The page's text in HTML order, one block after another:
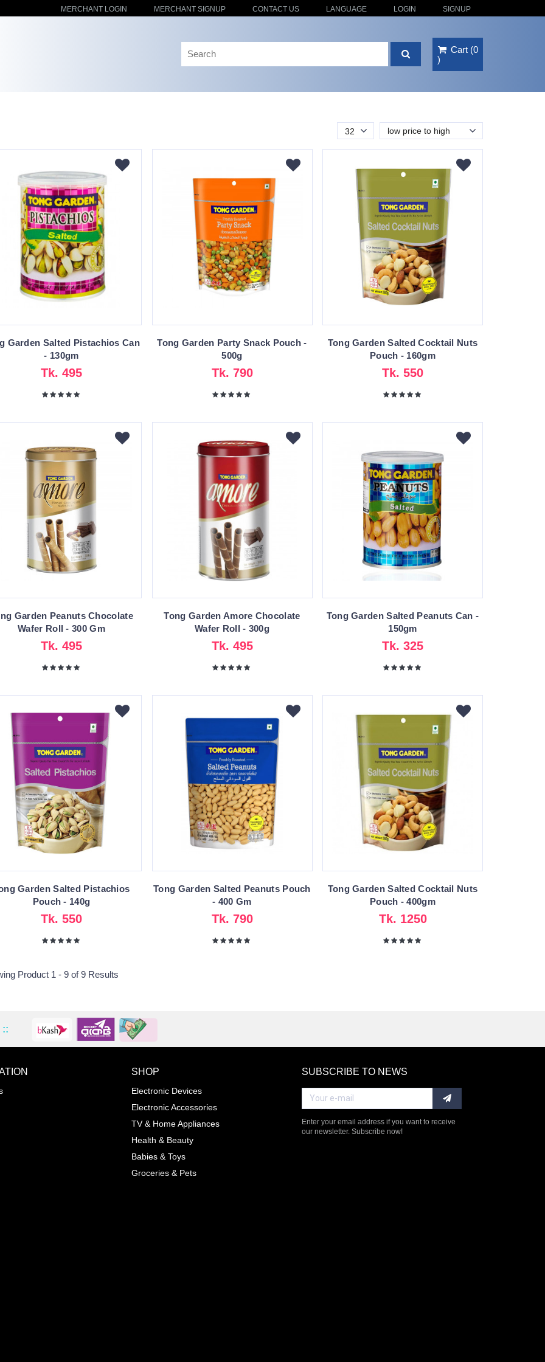
MERCHANT LOGIN MERCHANT SIGNUP CONTACT US LANGUAGE LOGIN SIGNUP
Cart (0
)
low price to high
32
Garden Salted Pistachios Can
- 130gm
Tk. 495
Tong Garden Party Snack Pouch -
500g
Tk. 790
Tong Garden Salted Cocktail Nuts
Pouch - 160gm
Tk. 550
Garden Peanuts Chocolate
Wafer Roll - 300 Gm
Tk. 495
Tong Garden Amore Chocolate
Wafer Roll - 300g
Tk. 495
Tong Garden Salted Peanuts Can -
150gm
Tk. 325
Garden Salted Pistachios
Pouch - 140g
Tk. 550
Tong Garden Salted Peanuts Pouch
- 400 Gm
Tk. 790
Tong Garden Salted Cocktail Nuts
Pouch - 400gm
Tk. 1250
Product 1 - 9 of 9 Results
ADD TO WISHLIST
SIZES
::
SHOP
Electronic Devices
Electronic Accessories
TV & Home Appliances
Health & Beauty
Babies & Toys
Groceries & Pets
SUBSCRIBE TO NEWS
Enter your email address if you want to receive
our newsletter. Subscribe now!